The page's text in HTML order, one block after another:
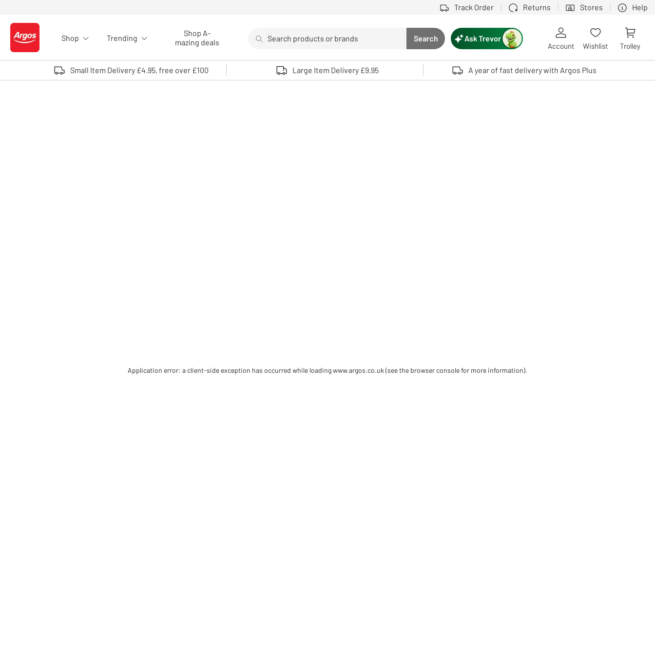
Track Order Returns Stores Help
Logo - go to homepage
Shop Trending
Shop A-
mazing deals
Search button
Search
Use up and down arrows to review and enter to select. Touch device users, explore by touch or with swipe gestures.
Ask Trevor
Account Wishlist Trolley
Small Item Delivery £4.95, free over £100 Large Item Delivery £9.95 A year of fast delivery with Argos Plus
Application error: a client-side exception has occurred while loadingwww.argos.co.uk (see the browser console for more information).